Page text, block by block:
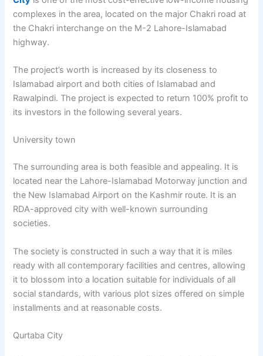
complexes in the area, located on the major Chakri road at
the Chakri interchange on the M-2 Lahore-Islamabad
highway.
The project’s worth is increased by its closeness to
Islamabad airport and both cities of Islamabad and
Rawalpindi. The project is expected to return 100% profit to
its investors in the following several years.
University town
The surrounding area is both feasible and appealing. It is
located near the Lahore-Islamabad Motorway junction and
the New Islamabad Airport on the Kashmir route. It is an
RDA-approved city with well-known surrounding
societies.
The society is constructed in such a way that it is miles
ready with all contemporary facilities and centres, allowing
it to blossom into a location suitable for individuals of all
social standards, with various plot sizes offered on simple
installments and at reasonable costs.
Qurtaba City